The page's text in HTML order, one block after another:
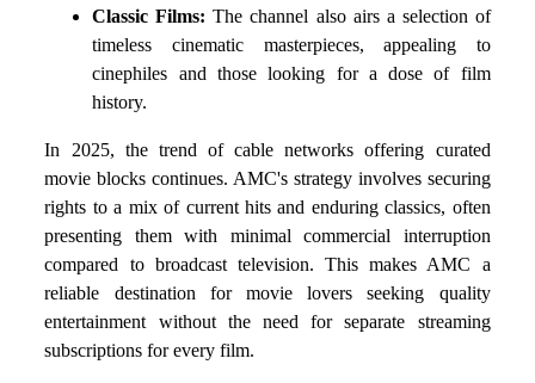
Classic Films: The channel also airs a selection of
timeless cinematic masterpieces, appealing to
cinephiles and those looking for a dose of film
history.
In 2025, the trend of cable networks offering curated
movie blocks continues. AMC's strategy involves securing
rights to a mix of current hits and enduring classics, often
presenting them with minimal commercial interruption
compared to broadcast television. This makes AMC a
reliable destination for movie lovers seeking quality
entertainment without the need for separate streaming
subscriptions for every film.